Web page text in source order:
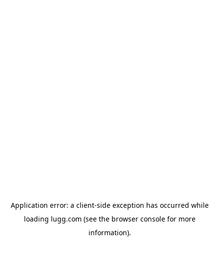
Application error: a client-side exception has occurred while
loading lugg.com (see the browser consolefor more
information).